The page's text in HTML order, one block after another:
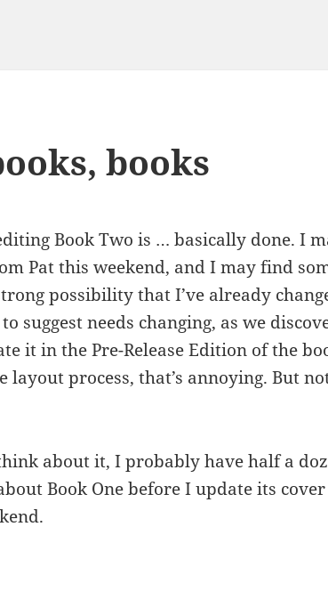
books
Book Two is … basically done. I
Pat this weekend, and I may find
possibility that I’ve already
suggest needs changing, as we
it in the Pre-Release Edition of the
layout process, that’s annoying. But
about it, I probably have half a
Book One before I update its